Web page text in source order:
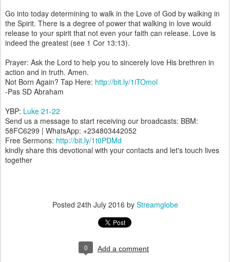
Go into today determining to walk in the Love of God by walking in
the Spirit. There is a degree of power that walking in love would
release to your spirit that not even your faith can release. Love is
indeed the greatest (see 1 Cor 13:13).
Prayer: Ask the Lord to help you to sincerely love His brethren in
action and in truth. Amen.
Not Born Again? Tap Here: http://bit.ly/1iTOmol
-Pas SD Abraham
YBP: Luke 21-22
Send us a message to start receiving our broadcasts: BBM:
58FC6299 | WhatsApp: +234803442052
Free Sermons: http://bit.ly/1t0PDMd
kindly share this devotional with your contacts and let's touch lives
together
Posted 24th July 2016 by Streamglobe
0 Add a comment